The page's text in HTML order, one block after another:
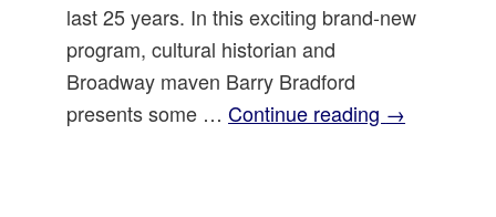
last 25 years. In this exciting brand-new
program, cultural historian and
Broadway maven Barry Bradford
presents some …Continue reading →